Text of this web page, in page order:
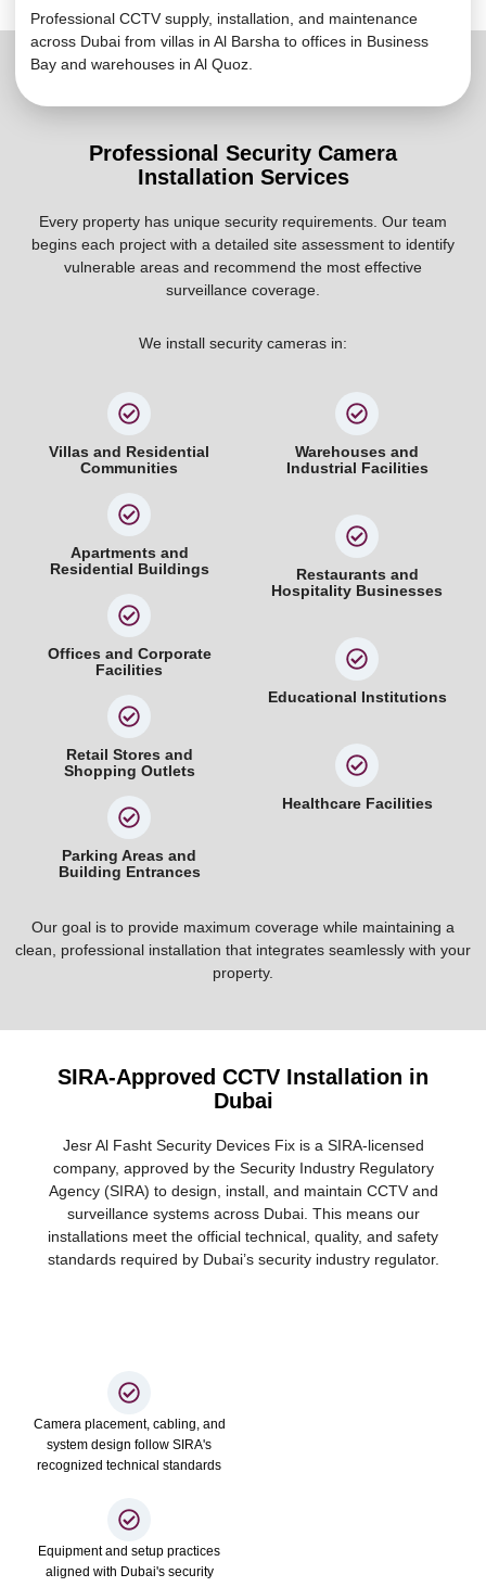
Professional CCTV supply, installation, and maintenance
across Dubai from villas in Al Barsha to offices in Business
Bay and warehouses in Al Quoz
Professional Security Camera
Installation Services
Every property has unique security requirements. Our team
begins each project with a detailed site assessment to identify
vulnerable areas and recommend the most effective
surveillance coverage.
We install security cameras in:
Villas and Residential
Communities
Apartments and
Residential Buildings
Offices and Corporate
Facilities
Retail Stores and
Shopping Outlets
Parking Areas and
Building Entrances
Warehouses and
Industrial Facilities
Restaurants and
Hospitality Businesses
Educational Institutions
Healthcare Facilities
Our goal is to provide maximum coverage while maintaining a
clean, professional installation that integrates seamlessly with your
property.
SIRA-Approved CCTV Installation in
Dubai
Jesr Al Fasht Security Devices Fix is a SIRA-licensed
company, approved by the Security Industry Regulatory
Agency (SIRA) to design, install, and maintain CCTV and
surveillance systems across Dubai. This means our
installations meet the official technical, quality, and safety
standards required by Dubai’s security industry regulator.
Camera placement, cabling, and
system design follow SIRA's
recognized technical standards
Equipment and setup practices
aligned with Dubai's security